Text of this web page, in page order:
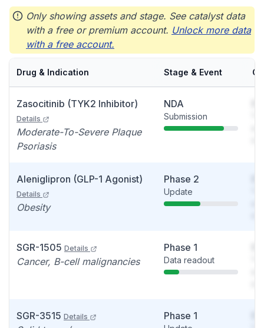
Only showing assets and stage. See catalyst data
with a free or premium account. Unlock more data
with a free account.
Drug & Indication Stage & Event
Zasocitinib (TYK2 Inhibitor)
Details
Moderate-To-Severe Plaque
Psoriasis
NDA
Submission
Aleniglipron (GLP-1 Agonist)
Details
Obesity
Phase 2
Update
SGR-1505 Details
Cancer, B-cell malignancies
Phase 1
Data readout
SGR-3515 Details Phase 1